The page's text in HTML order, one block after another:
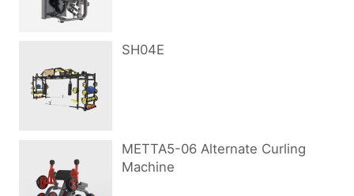
SH04E
METTA5-06 Alternate Curling
Machine